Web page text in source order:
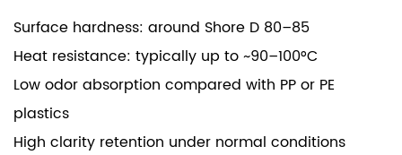
Surface hardness: around Shore D 80–85
Heat resistance: typically up to ~90–100°C
Low odor absorption compared with PP or PE
plastics
High clarity retention under normal conditions